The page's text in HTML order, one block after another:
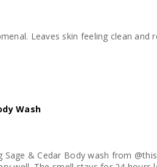
purchase this again
Wash
& Cedar Body wash from